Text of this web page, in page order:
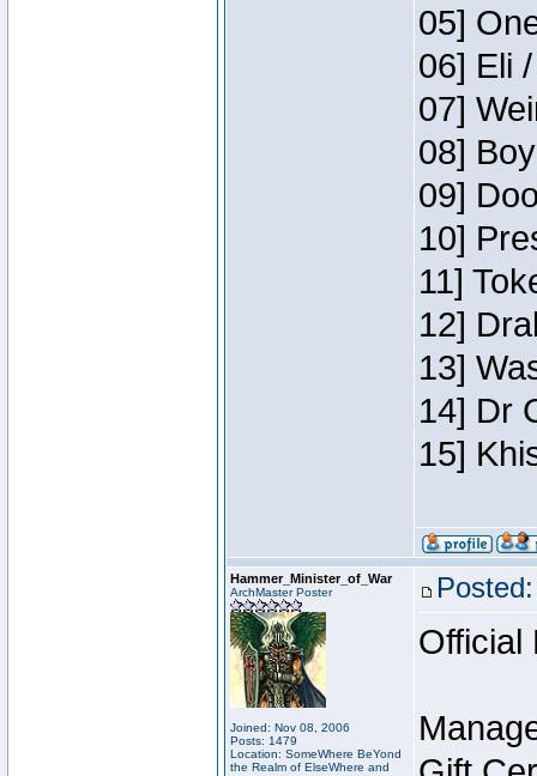
05]
06] Eli
07]
08]
09]
10]
11]
12]
13]
14] Dr
15]
Hammer_Minister_of_War
ArchMaster Poster
Joined: Nov 08, 2006
Posts: 1479
Location: SomeWhere BeYond
the Realm of ElseWhere and
Official